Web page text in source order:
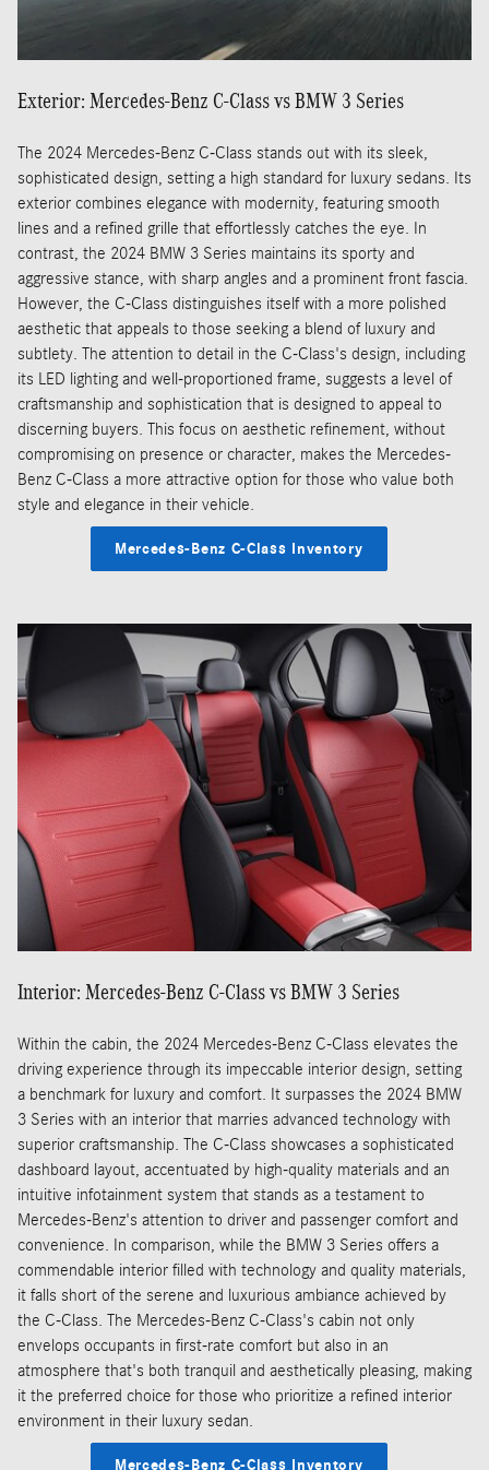
Exterior: Mercedes-Benz C-Class vs BMW 3 Series
The 2024 Mercedes-Benz C-Class stands out with its sleek,
sophisticated design, setting a high standard for luxury sedans. Its
exterior combines elegance with modernity, featuring smooth
lines and a refined grille that effortlessly catches the eye. In
contrast, the 2024 BMW 3 Series maintains its sporty and
aggressive stance, with sharp angles and a prominent front fascia.
However, the C-Class distinguishes itself with a more polished
aesthetic that appeals to those seeking a blend of luxury and
subtlety. The attention to detail in the C-Class's design, including
its LED lighting and well-proportioned frame, suggests a level of
craftsmanship and sophistication that is designed to appeal to
discerning buyers. This focus on aesthetic refinement, without
compromising on presence or character, makes the Mercedes-
Benz C-Class a more attractive option for those who value both
style and elegance in their vehicle.
Mercedes-Benz C-Class Inventory
Interior: Mercedes-Benz C-Class vs BMW 3 Series
Within the cabin, the 2024 Mercedes-Benz C-Class elevates the
driving experience through its impeccable interior design, setting
a benchmark for luxury and comfort. It surpasses the 2024 BMW
3 Series with an interior that marries advanced technology with
superior craftsmanship. The C-Class showcases a sophisticated
dashboard layout, accentuated by high-quality materials and an
intuitive infotainment system that stands as a testament to
Mercedes-Benz's attention to driver and passenger comfort and
convenience. In comparison, while the BMW 3 Series offers a
commendable interior filled with technology and quality materials,
it falls short of the serene and luxurious ambiance achieved by
the C-Class. The Mercedes-Benz C-Class's cabin not only
envelops occupants in first-rate comfort but also in an
atmosphere that's both tranquil and aesthetically pleasing, making
it the preferred choice for those who prioritize a refined interior
environment in their luxury sedan.
Mercedes-Benz C-Class Inventory